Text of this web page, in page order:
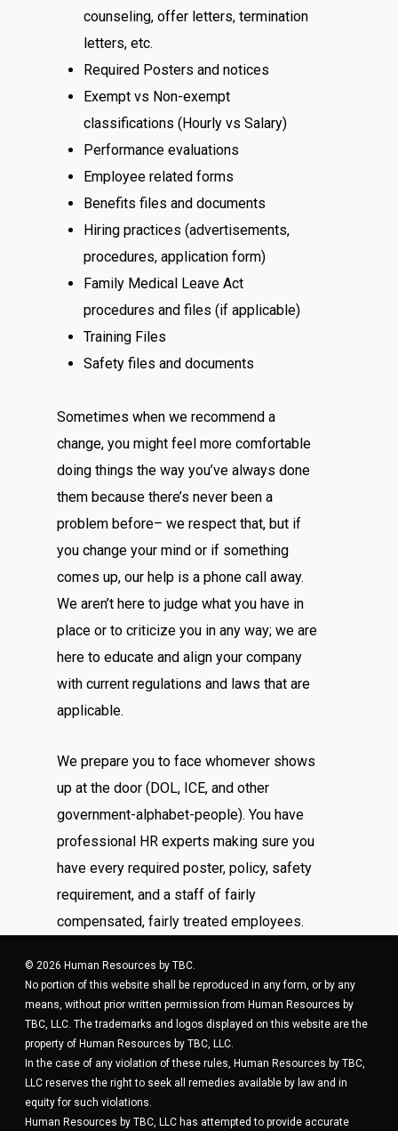
counseling, offer letters, termination
letters, etc.
Required Posters and notices
Exempt vs Non-exempt
classifications (Hourly vs Salary)
Performance evaluations
Employee related forms
Benefits files and documents
Hiring practices (advertisements,
procedures, application form)
Family Medical Leave Act
procedures and files (if applicable)
Training Files
Safety files and documents
Sometimes when we recommend a
change, you might feel more comfortable
doing things the way you’ve always done
them because there’s never been a
problem before– we respect that, but if
you change your mind or if something
comes up, our help is a phone call away.
We aren’t here to judge what you have in
place or to criticize you in any way; we are
here to educate and align your company
with current regulations and laws that are
applicable.
We prepare you to face whomever shows
up at the door (DOL, ICE, and other
government-alphabet-people). You have
professional HR experts making sure you
have every required poster, policy, safety
requirement, and a staff of fairly
compensated, fairly treated employees.
© 2026 Human Resources by TBC.
No portion of this website shall be reproduced in any form, or by any
means, without prior written permission from Human Resources by
TBC, LLC. The trademarks and logos displayed on this website are the
property of Human Resources by TBC, LLC.
In the case of any violation of these rules, Human Resources by TBC,
LLC reserves the right to seek all remedies available by law and in
equity for such violations.
Human Resources by TBC, LLC has attempted to provide accurate